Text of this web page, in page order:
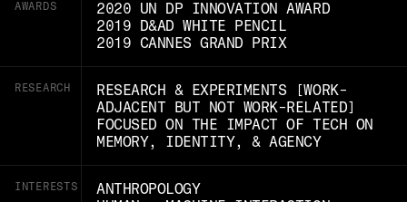
AWARDS
2020 UN DP INNOVATION AWARD
2019 D&AD WHITE PENCIL
2019 CANNES GRAND PRIX
RESEARCH
RESEARCH & EXPERIMENTS [WORK-
ADJACENT BUT NOT WORK-RELATED]
FOCUSED ON THE IMPACT OF TECH ON
MEMORY, IDENTITY, & AGENCY
INTERESTS
ANTHROPOLOGY